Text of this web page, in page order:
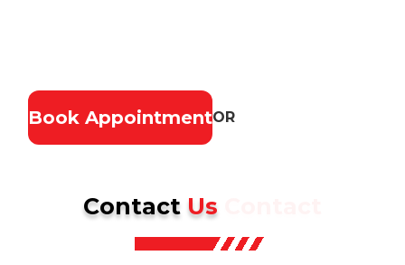
Book AppointmentOR
Contact Us